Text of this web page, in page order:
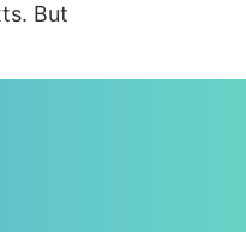
But